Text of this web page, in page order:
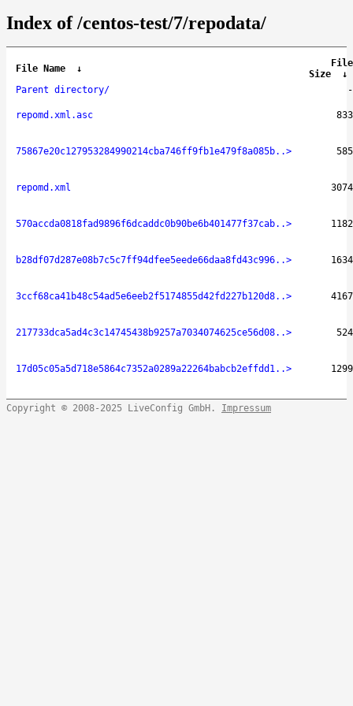
Index of /centos-test/7/repodata/
File Name ↓
File
Size
↓
Parent directory/
-
repomd.xml.asc 833
75867e20c127953284990214cba746ff9fb1e479f8a085b..> 585
repomd.xml 3074
570accda0818fad9896f6dcaddc0b90be6b401477f37cab..> 1182
b28df07d287e08b7c5c7ff94dfee5eede66daa8fd43c996..> 1634
3ccf68ca41b48c54ad5e6eeb2f5174855d42fd227b120d8..> 4167
217733dca5ad4c3c14745438b9257a7034074625ce56d08..> 524
17d05c05a5d718e5864c7352a0289a22264babcb2effdd1..> 1299
Copyright © 2008-2025 LiveConfig GmbH. Impressum